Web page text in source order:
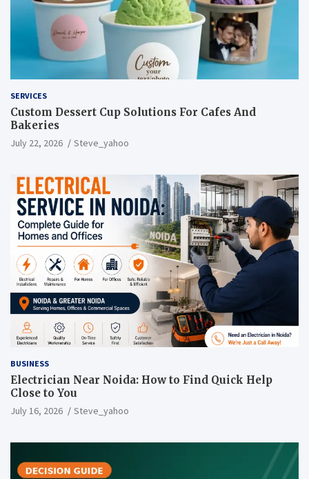
SERVICES
Custom Dessert Cup Solutions For Cafes And
Bakeries
July 22, 2026 Steve_yahoo
BUSINESS
Electrician Near Noida: How to Find Quick Help
Close to You
July 16, 2026 Steve_yahoo